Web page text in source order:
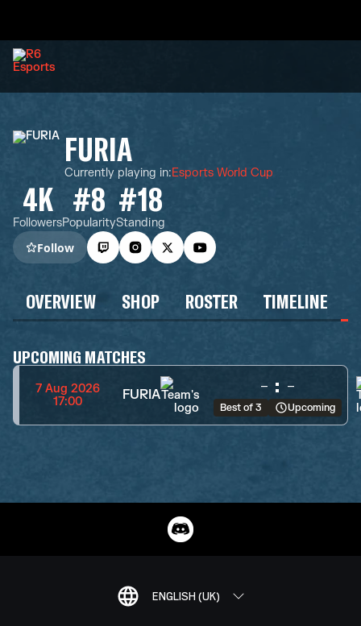
FURIA
Currently playing in:Esports World Cup
4K
Followers
#8
Popularity
#18
Standing
Follow
OVERVIEW SHOP ROSTER TIMELINE
UPCOMING MATCHES
7 Aug 2026
17:00
FURIA - : -
Best of 3 Upcoming
ENGLISH (UK)